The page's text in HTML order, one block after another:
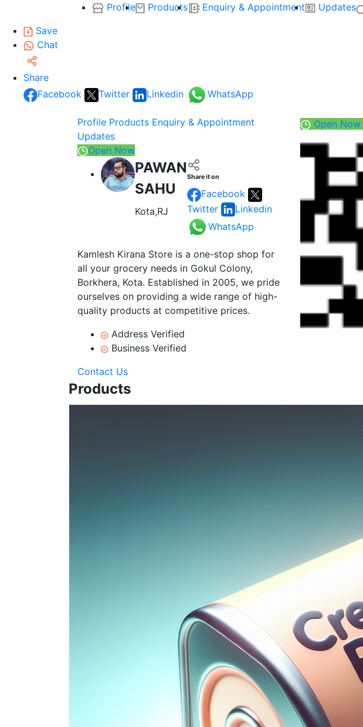
Profile Products Enquiry & Appointment
Updates
Save
Chat
Share
Facebook
Twitter Linkedin WhatsApp
Profile Products Enquiry & Appointment
Updates
Open Now
PAWAN
SAHU
Kota,RJ
Share it on
Facebook
Twitter
Linkedin
WhatsApp
Kamlesh Kirana Store is a one-stop shop for
all your grocery needs in Gokul Colony,
Borkhera, Kota. Established in 2005, we pride
ourselves on providing a wide range of high-
quality products at competitive prices.
Address Verified
Business Verified
Contact Us
Open Now
Products